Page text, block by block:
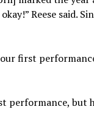
Reese said.
first
performance, but